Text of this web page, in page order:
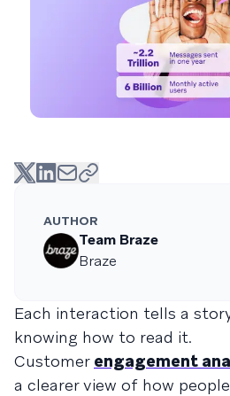
AUTHOR
Team Braze
Braze
Each interaction tells a
knowing how to read it.
Customer engagement
a clearer view of how